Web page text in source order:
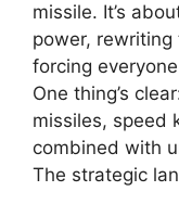
missile. It’s
power,
forcing
One thing’s
missiles, speed
combined with
The strategic